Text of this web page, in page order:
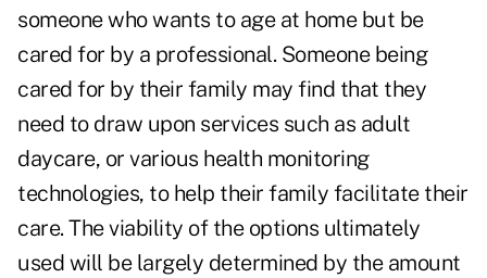
someone who wants to age at home but be
cared for by a professional. Someone being
cared for by their family may find that they
need to draw upon services such as adult
daycare, or various health monitoring
technologies, to help their family facilitate their
care. The viability of the options ultimately
used will be largely determined by the amount